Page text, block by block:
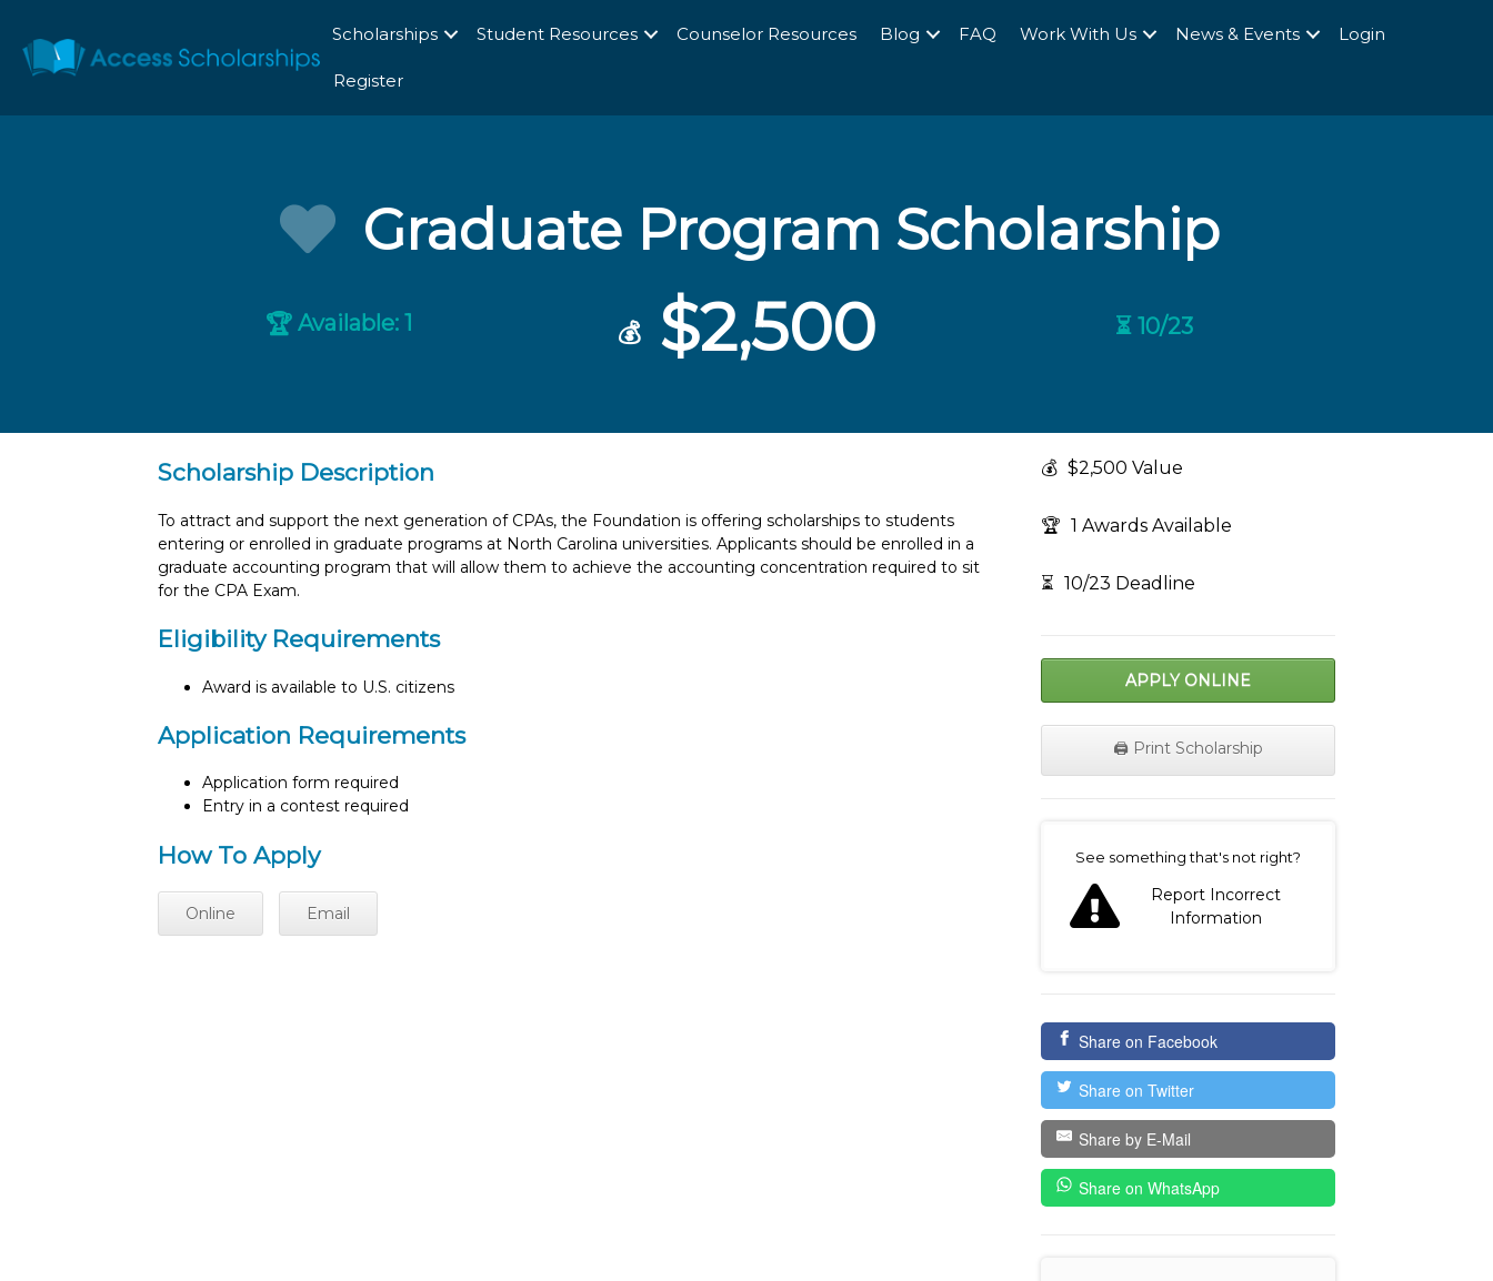
Scholarships Student Resources Counselor Resources Blog FAQ Work With Us News & Events Login
Register
Graduate Program Scholarship
🏆 Available: 1 💰$2,500 ⏳ 10/23
Scholarship Description
To attract and support the next generation of CPAs, the Foundation is offering scholarships to students
entering or enrolled in graduate programs at North Carolina universities. Applicants should be enrolled in a
graduate accounting program that will allow them to achieve the accounting concentration required to sit
for the CPA Exam.
Eligibility Requirements
Award is available to U.S. citizens
Application Requirements
Application form required
Entry in a contest required
How To Apply
Online Email
💰 $2,500 Value
🏆 1 Awards Available
⏳ 10/23 Deadline
APPLY ONLINE
🖨️ Print Scholarship
See something that's not right?
Report Incorrect
Information
Share on Facebook
Share on Twitter
Share by E-Mail
Share on WhatsApp